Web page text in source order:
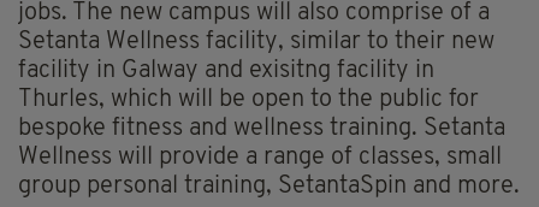
jobs. The new campus will also comprise of a
Setanta Wellness facility, similar to their new
facility in Galway and exisitng facility in
Thurles, which will be open to the public for
bespoke fitness and wellness training. Setanta
Wellness will provide a range of classes, small
group personal training, SetantaSpin and more.